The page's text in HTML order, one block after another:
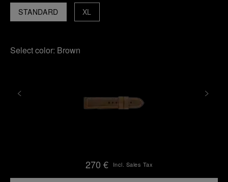
STANDARD XL
Select color: Brown
270 € Incl. Sales Tax